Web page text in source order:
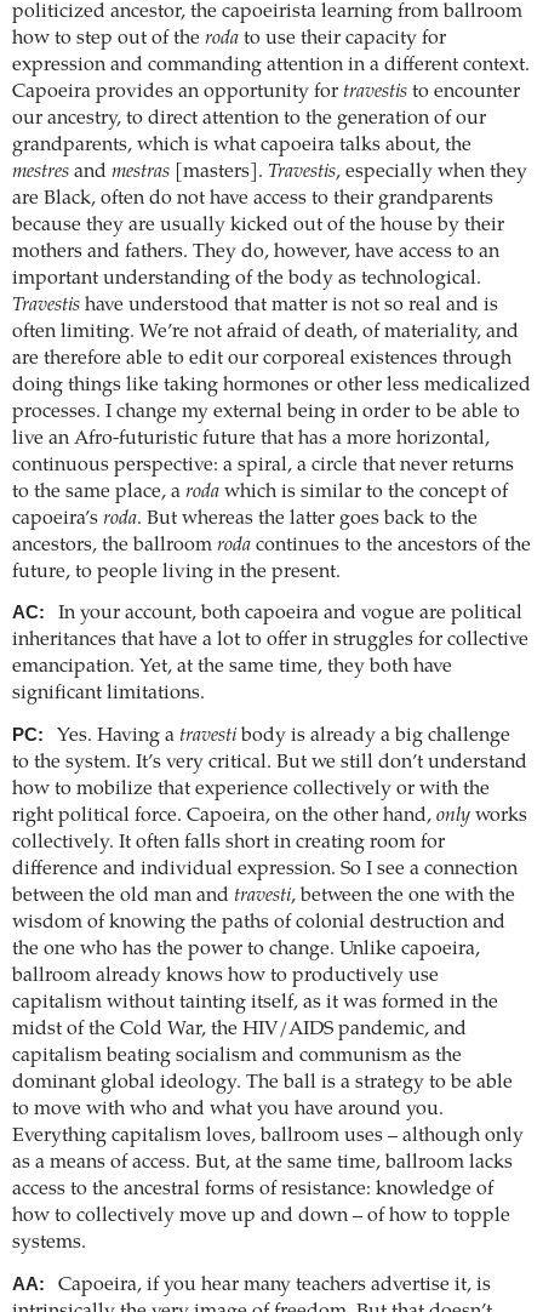
politicized ancestor, the capoeirista learning from ballroom
how to step out of the roda to use their capacity for
expression and commanding attention in a different context.
Capoeira provides an opportunity for travestis to encounter
our ancestry, to direct attention to the generation of our
grandparents, which is what capoeira talks about, the
mestres and mestras [masters]. Travestis, especially when they
are Black, often do not have access to their grandparents
because they are usually kicked out of the house by their
mothers and fathers. They do, however, have access to an
important understanding of the body as technological.
Travestis have understood that matter is not so real and is
often limiting. We’re not afraid of death, of materiality, and
are therefore able to edit our corporeal existences through
doing things like taking hormones or other less medicalized
processes. I change my external being in order to be able to
live an Afro-futuristic future that has a more horizontal,
continuous perspective: a spiral, a circle that never returns
to the same place, a roda which is similar to the concept of
capoeira’s roda. But whereas the latter goes back to the
ancestors, the ballroom roda continues to the ancestors of the
future, to people living in the present.
AC:
In your account, both capoeira and vogue are political
inheritances that have a lot to offer in struggles for collective
emancipation. Yet, at the same time, they both have
significant limitations.
PC: Yes. Having a travesti body is already a big challenge
to the system. It’s very critical. But we still don’t understand
how to mobilize that experience collectively or with the
right political force. Capoeira, on the other hand, only works
collectively. It often falls short in creating room for
difference and individual expression. So I see a connection
between the old man and travesti, between the one with the
wisdom of knowing the paths of colonial destruction and
the one who has the power to change. Unlike capoeira,
ballroom already knows how to productively use
capitalism without tainting itself, as it was formed in the
midst of the Cold War, the HIV/AIDS pandemic, and
capitalism beating socialism and communism as the
dominant global ideology. The ball is a strategy to be able
to move with who and what you have around you.
Everything capitalism loves, ballroom uses – although only
as a means of access. But, at the same time, ballroom lacks
access to the ancestral forms of resistance: knowledge of
how to collectively move up and down – of how to topple
systems.
AA:
Capoeira, if you hear many teachers advertise it, is